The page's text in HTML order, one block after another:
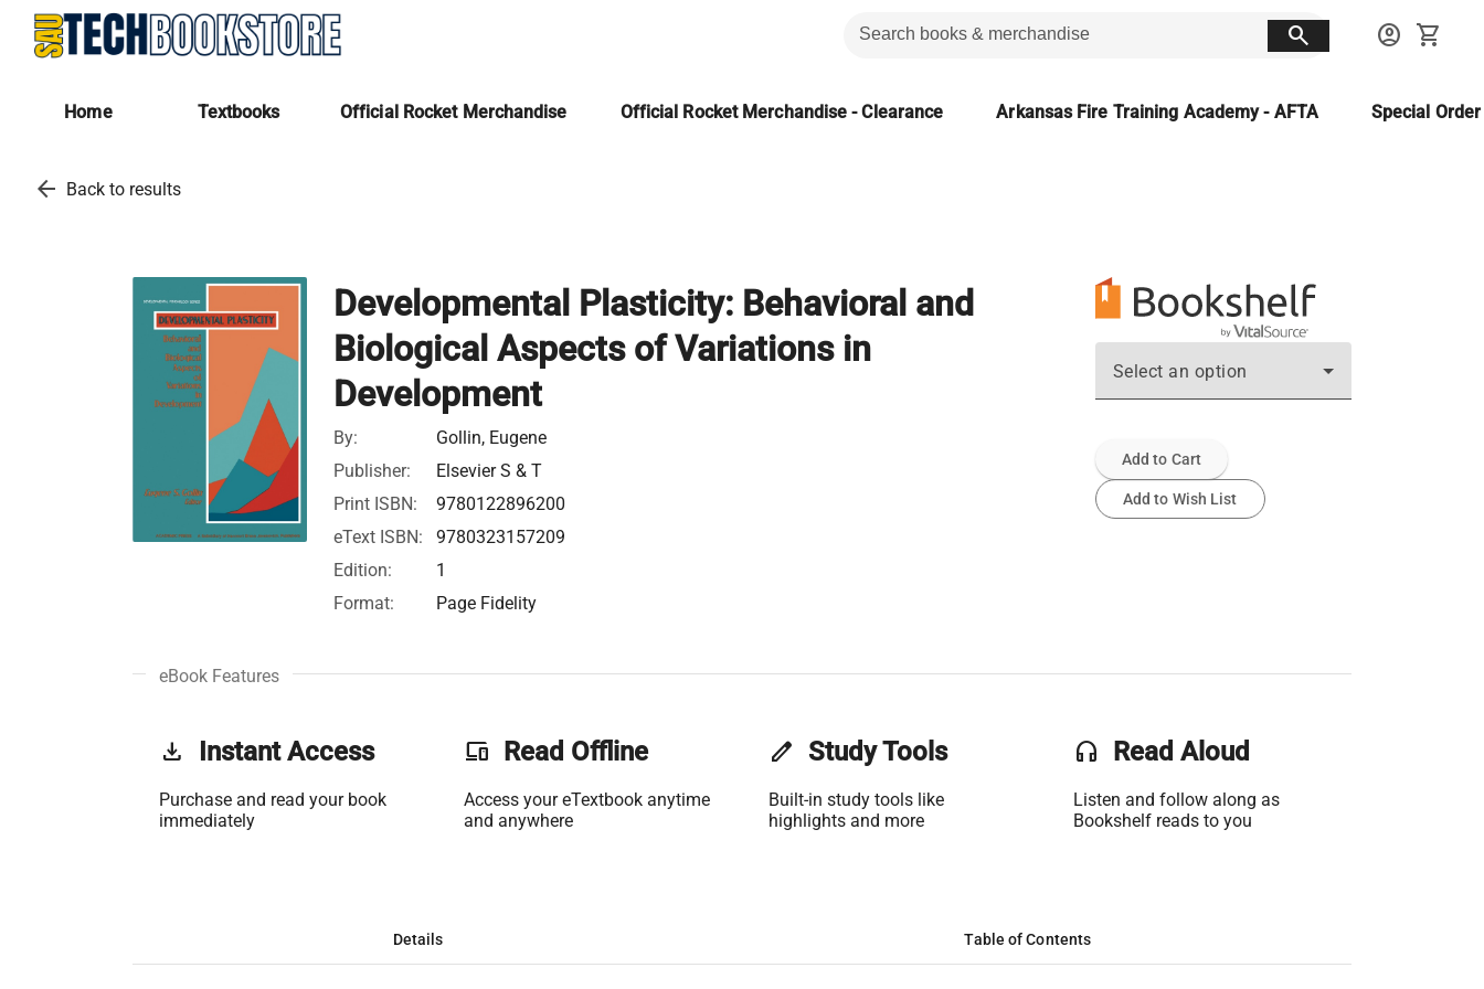
search account_circle shopping_cart
Home Textbooks Official Rocket Merchandise Official Rocket Merchandise - Clearance Arkansas Fire Training Academy - AFTA Special
arrow_back Back to results
Developmental Plasticity: Behavioral and
Biological Aspects of Variations in
Development
By:
Gollin, Eugene
Publisher:
Elsevier S & T
Print ISBN:
9780122896200
eText ISBN:
9780323157209
Edition:
1
Format:
Page Fidelity
Select an option
Add to Cart
Add to Wish List
eBook Features
get_app Instant Access
Purchase and read your book
immediately
phonelink Read Offline
Access your eTextbook anytime
and anywhere
edit Study Tools
Built-in study tools like
highlights and more
headset Read Aloud
Listen and follow along as
Bookshelf reads to you
Details Table of Contents